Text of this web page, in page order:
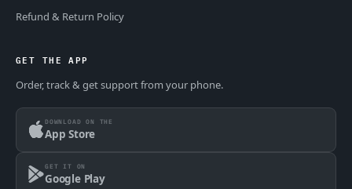
Refund & Return Policy
GET THE APP
Order, track & get support from your phone.
DOWNLOAD ON THE
App Store
GET IT ON
Google Play